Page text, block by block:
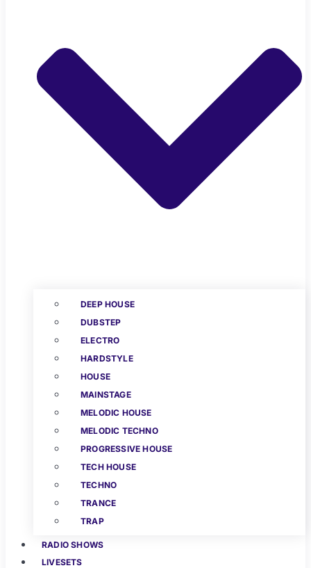
DEEP HOUSE
DUBSTEP
ELECTRO
HARDSTYLE
HOUSE
MAINSTAGE
MELODIC HOUSE
MELODIC TECHNO
PROGRESSIVE HOUSE
TECH HOUSE
TECHNO
TRANCE
TRAP
RADIO SHOWS
LIVESETS